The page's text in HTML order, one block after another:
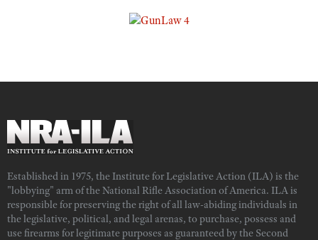
Established in 1975, the Institute for Legislative Action (ILA) is the
"lobbying" arm of the National Rifle Association of America. ILA is
responsible for preserving the right of all law-abiding individuals in
the legislative, political, and legal arenas, to purchase, possess and
use firearms for legitimate purposes as guaranteed by the Second